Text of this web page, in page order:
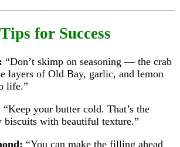
for Success
“Don’t skimp on seasoning — the crab
layers of Old Bay, garlic, and lemon
life.”
“Keep your butter cold. That’s the
biscuits with beautiful texture.”
“You can make the filling ahead